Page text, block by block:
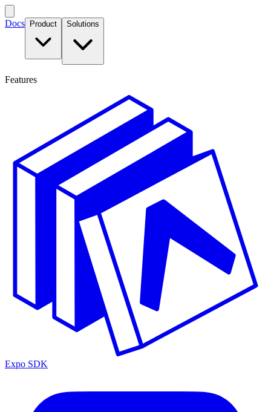
Docs Product Solutions
Features
Expo SDK